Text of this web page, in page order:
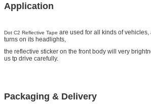
Application
Dot C2 Reflective Tape are used for all kinds of
turns on its headlights,
the reflective sticker on the front body will very
us tp drive carefully.
Packaging & Delivery